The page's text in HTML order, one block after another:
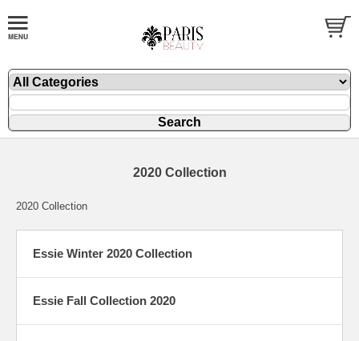
2020 Collection
2020 Collection
Essie Winter 2020 Collection
Essie Fall Collection 2020